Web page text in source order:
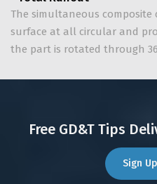
The simultaneous
surface at all circular and
the part is rotated through
Free GD&T Tips
Sign